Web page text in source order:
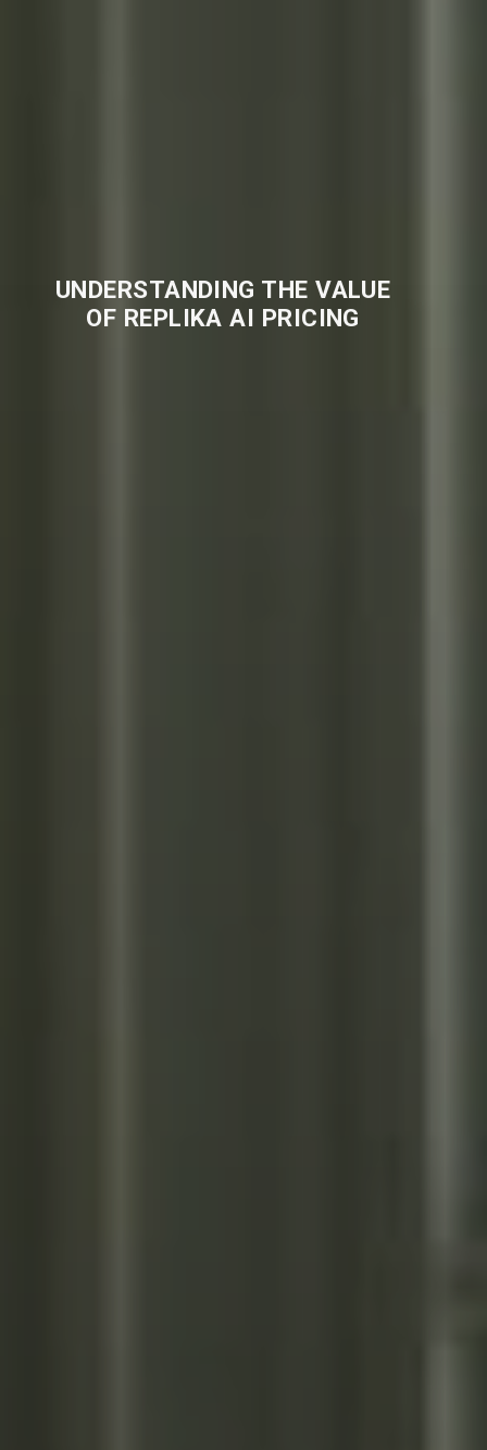
UNDERSTANDING THE VALUE
OF REPLIKA AI PRICING